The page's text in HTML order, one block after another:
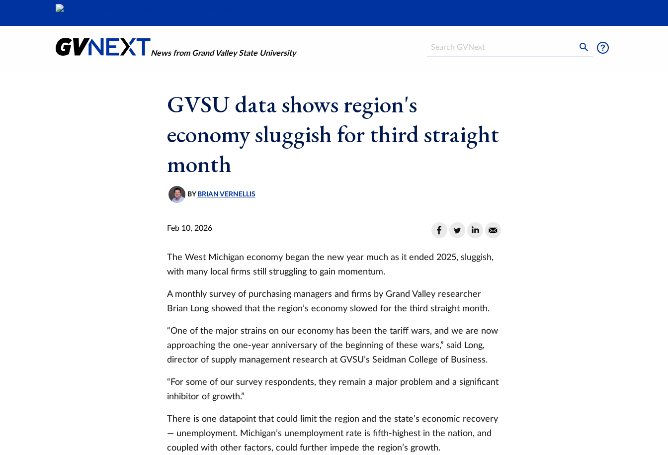
News from Grand Valley State University
Search
GVSU data shows region's
economy sluggish for third straight
month
BY BRIAN VERNELLIS
Feb 10, 2026
The West Michigan economy began the new year much as it ended 2025, sluggish,
with many local firms still struggling to gain momentum.
A monthly survey of purchasing managers and firms by Grand Valley researcher
Brian Long showed that the region’s economy slowed for the third straight month.
“One of the major strains on our economy has been the tariff wars, and we are now
approaching the one-year anniversary of the beginning of these wars,” said Long,
director of supply management research at GVSU’s Seidman College of Business.
“For some of our survey respondents, they remain a major problem and a significant
inhibitor of growth.”
There is one datapoint that could limit the region and the state’s economic recovery
— unemployment. Michigan’s unemployment rate is fifth-highest in the nation, and
coupled with other factors, could further impede the region’s growth.